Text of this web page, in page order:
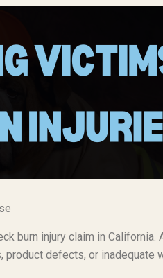
burn injury claim in
defects, or inadequate